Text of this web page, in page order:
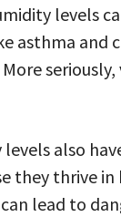
levels
asthma and
also
they thrive
lead to